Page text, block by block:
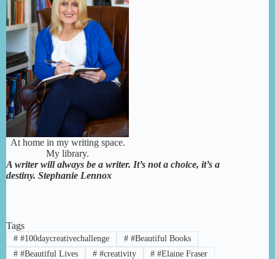
At home in my writing space.
My library.
A writer will always be a writer. It’s not a choice, it’s a
destiny. Stephanie Lennox
Tags
##100daycreativechallenge ##Beautiful Books
##Beautiful Lives ##creativity # #Elaine Fraser